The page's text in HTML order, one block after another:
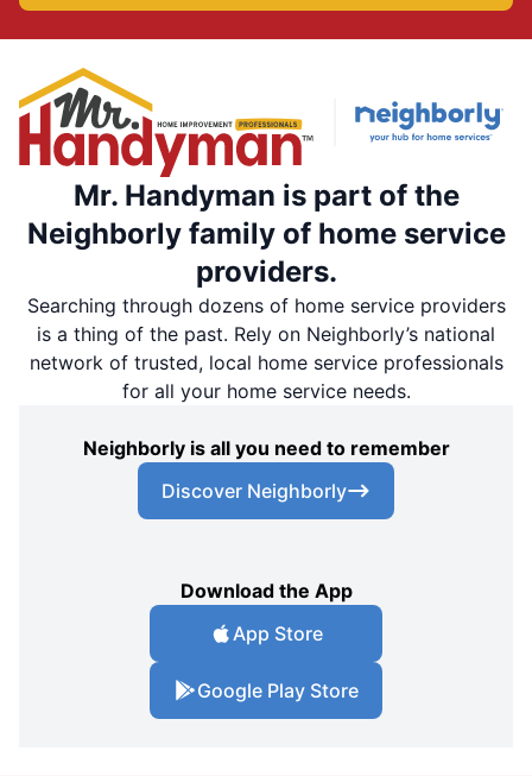
Mr. Handyman is part of the
Neighborly family of home service
providers.
Searching through dozens of home service providers
is a thing of the past. Rely on Neighborly’s national
network of trusted, local home service professionals
for all your home service needs.
Neighborly is all you need to remember
Discover Neighborly
Download the App
App Store
Google Play Store